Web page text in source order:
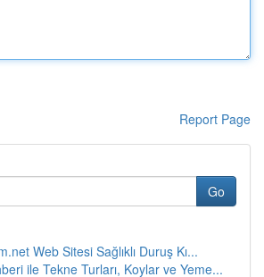
Report Page
Go
Web Sitesi Sağlıklı Duruş Kı...
ile Tekne Turları, Koylar ve Yeme...